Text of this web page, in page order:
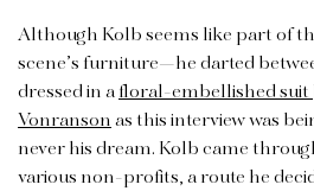
Although Kolb seems like part of
scene’s furniture—he darted
dressed in afloral-embellished suit
Vonransonas this interview was
never his dream. Kolb came
various non-profits, a route he